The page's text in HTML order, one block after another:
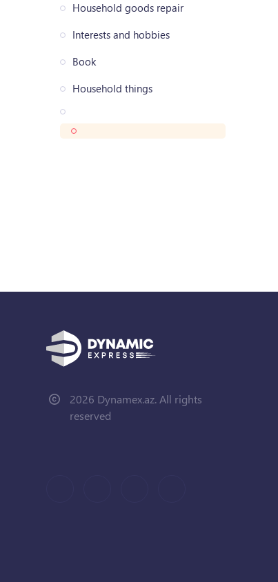
Household goods repair
Interests and hobbies
Book
Household things
2026 Dynamex.az. All rights
reserved